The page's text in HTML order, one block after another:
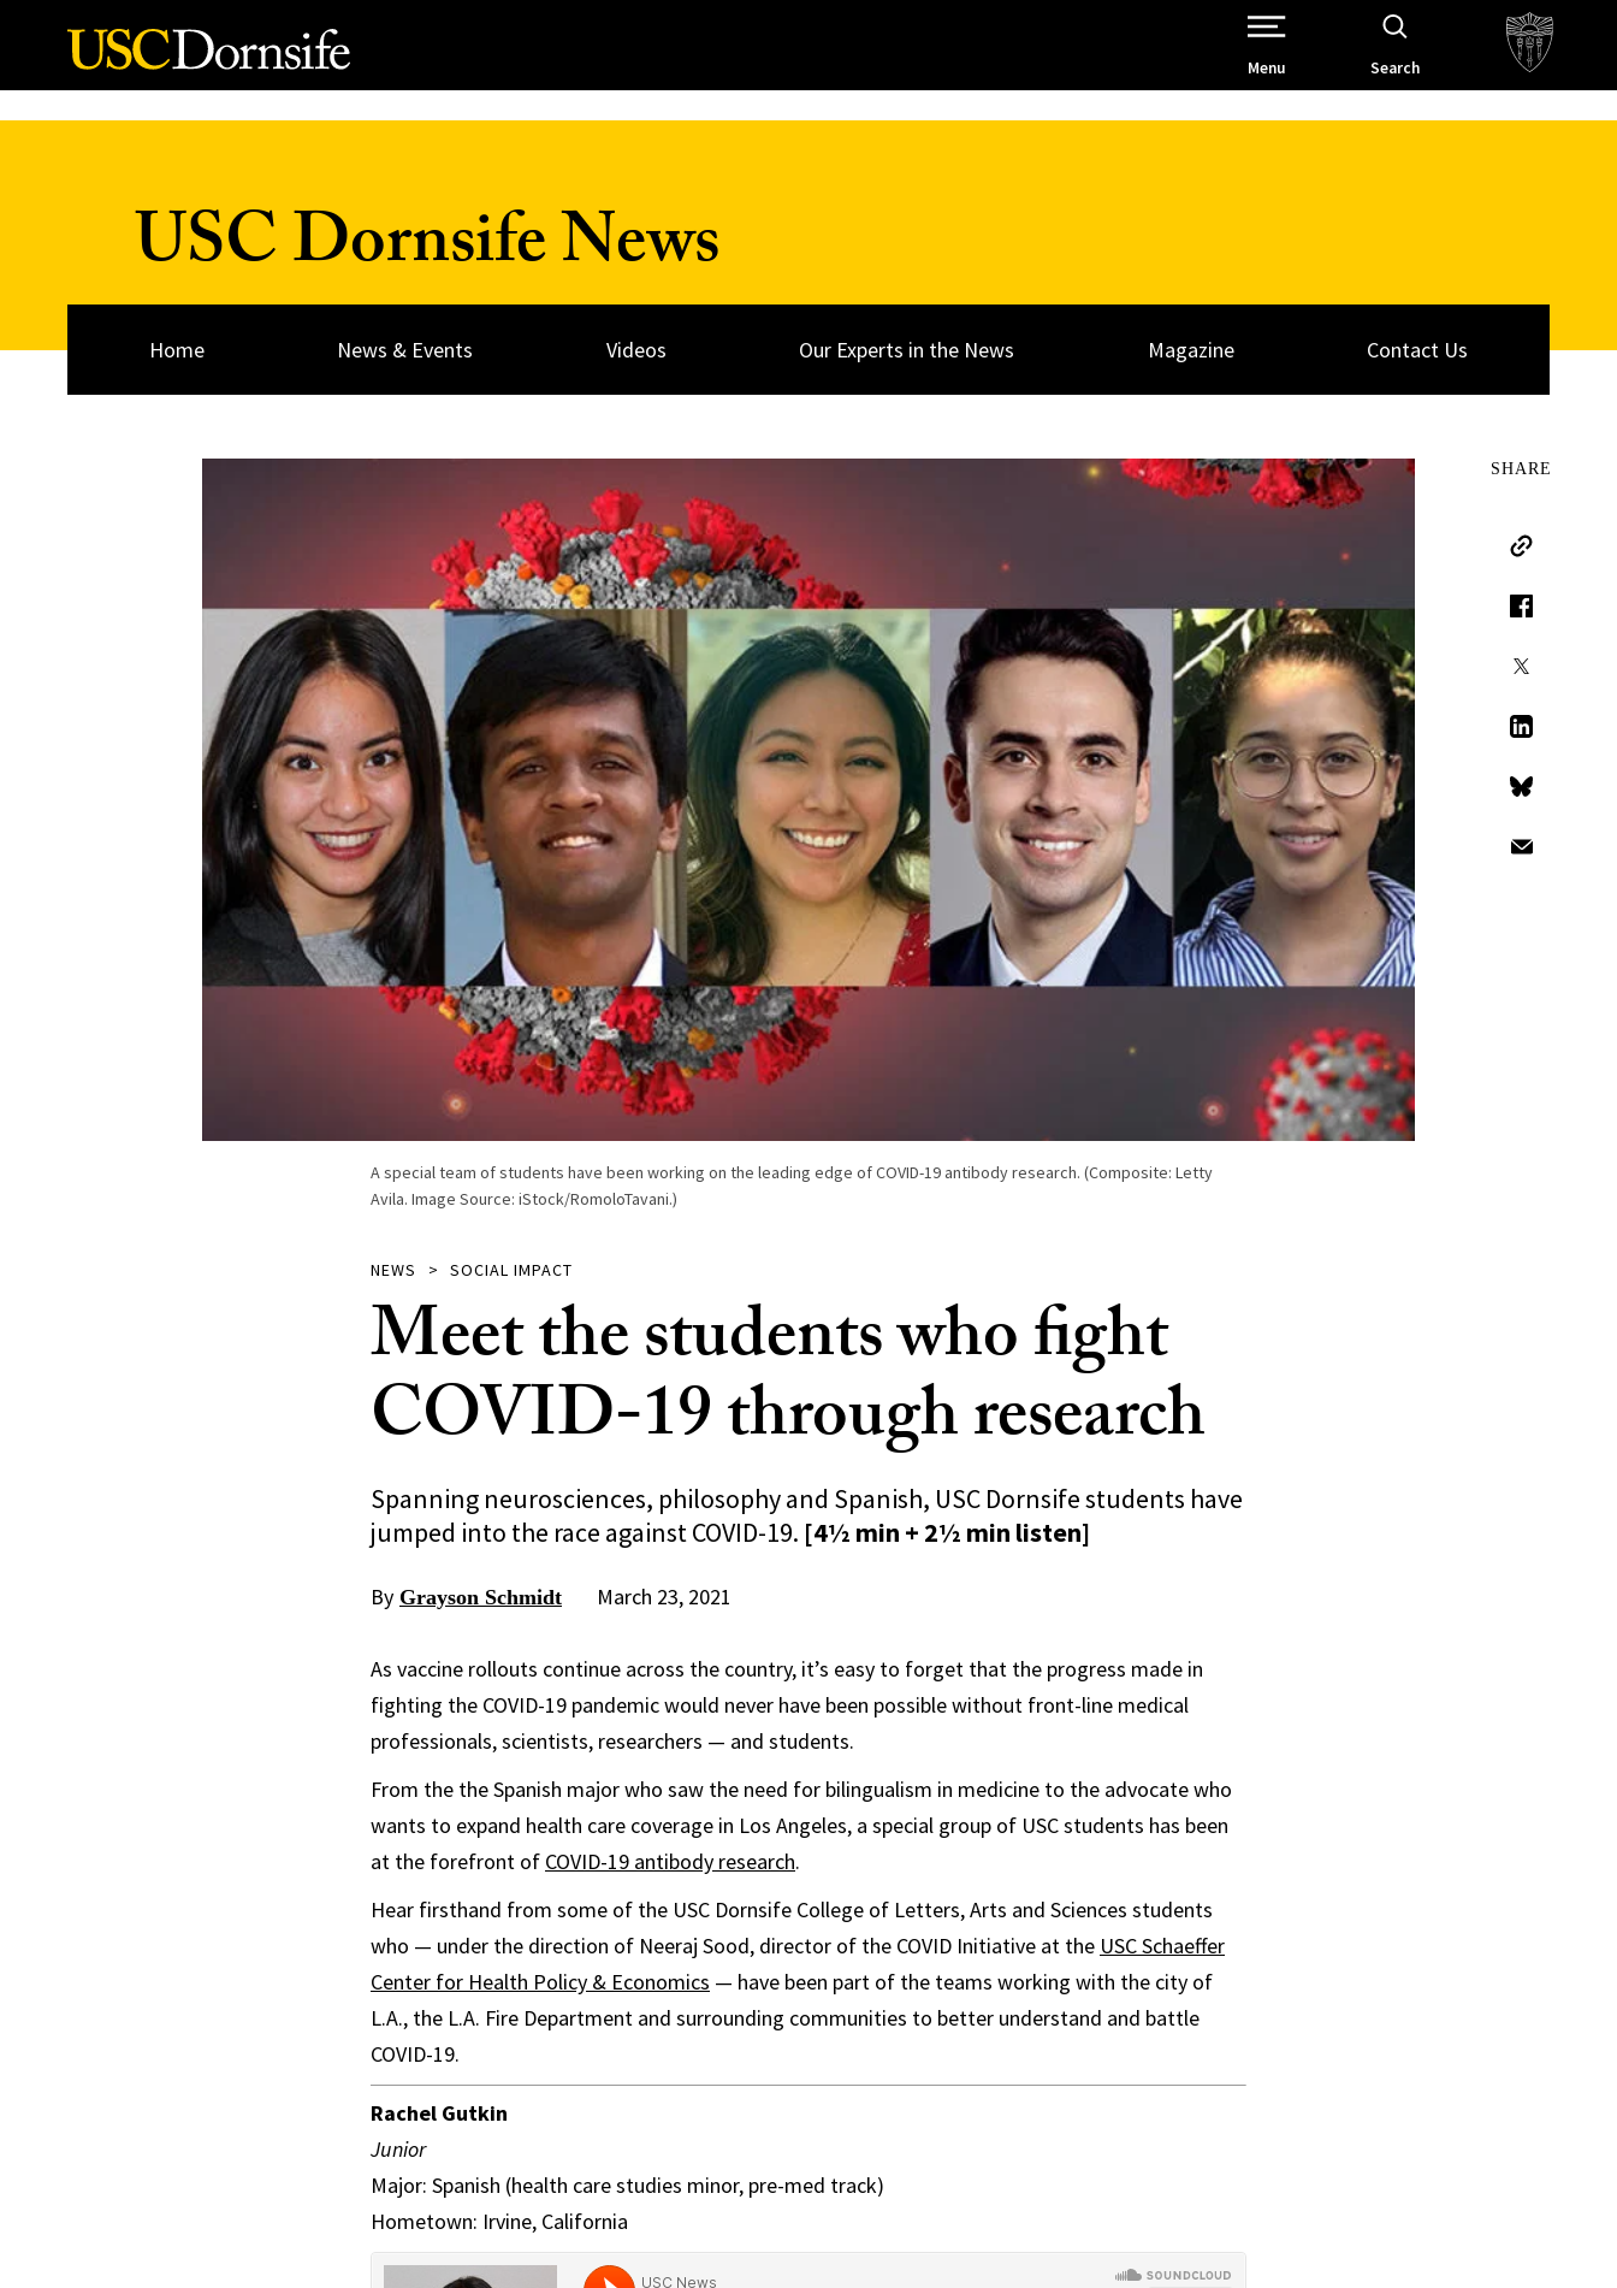
Skip to Content
Open Site Navigation /
Menu Search
USC Dornsife News
Home News & Events Videos Our Experts in the News Magazine Contact Us
A special team of students have been working on the leading edge of COVID-19 antibody research. (Composite: Letty
Avila. Image Source: iStock/RomoloTavani.)
NEWS SOCIAL IMPACT
Meet the students who fight
COVID-19 through research
Spanning neurosciences, philosophy and Spanish, USC Dornsife students have
jumped into the race against COVID-19. [4½ min + 2½ min listen]
By Grayson Schmidt March 23, 2021
SHARE
Copy Link
Facebook
LinkedIn
Bluesky
As vaccine rollouts continue across the country, it’s easy to forget that the progress made in
fighting the COVID-19 pandemic would never have been possible without front-line medical
professionals, scientists, researchers — and students.
From the the Spanish major who saw the need for bilingualism in medicine to the advocate who
wants to expand health care coverage in Los Angeles, a special group of USC students has been
at the forefront of COVID-19 antibody research.
Hear firsthand from some of the USC Dornsife College of Letters, Arts and Sciences students
who — under the direction of Neeraj Sood, director of the COVID Initiative at the USC Schaeffer
Center for Health Policy & Economics — have been part of the teams working with the city of
L.A., the L.A. Fire Department and surrounding communities to better understand and battle
COVID-19.
Rachel Gutkin
Junior
Major: Spanish (health care studies minor, pre-med track)
Hometown: Irvine, California